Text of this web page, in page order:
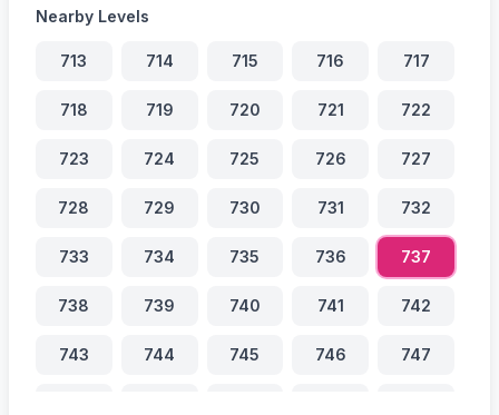
Nearby Levels
713 714 715 716 717
718 719 720 721 722
723 724 725 726 727
728 729 730 731 732
733 734 735 736 737
738 739 740 741 742
743 744 745 746 747